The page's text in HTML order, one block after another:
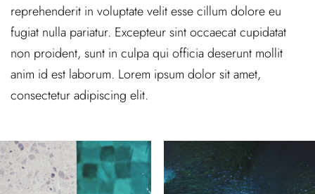
reprehenderit in voluptate velit esse cillum dolore eu
fugiat nulla pariatur. Excepteur sint occaecat cupidatat
non proident, sunt in culpa qui officia deserunt mollit
anim id est laborum. Lorem ipsum dolor sit amet,
consectetur adipiscing elit.